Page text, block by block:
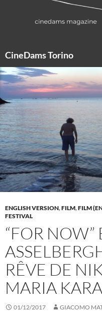
CineDams Torino
ENGLISH VERSION,FILM,FILM
FESTIVAL
“FOR
RÊVE DE
MARIA
01/12/2017 GIACOMO